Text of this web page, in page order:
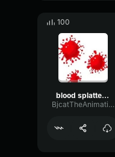
100
blood splatter 100 fixed
BjcatTheAnimation